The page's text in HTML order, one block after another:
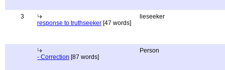
3
response to truthseeker [47 words]
lieseeker
- Correction [87 words]
Person